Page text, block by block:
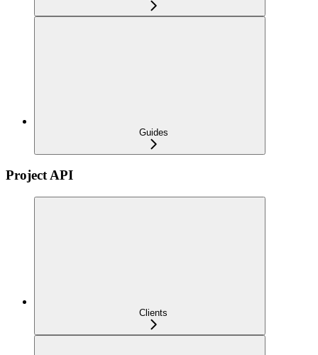
Guides
Project API
Clients